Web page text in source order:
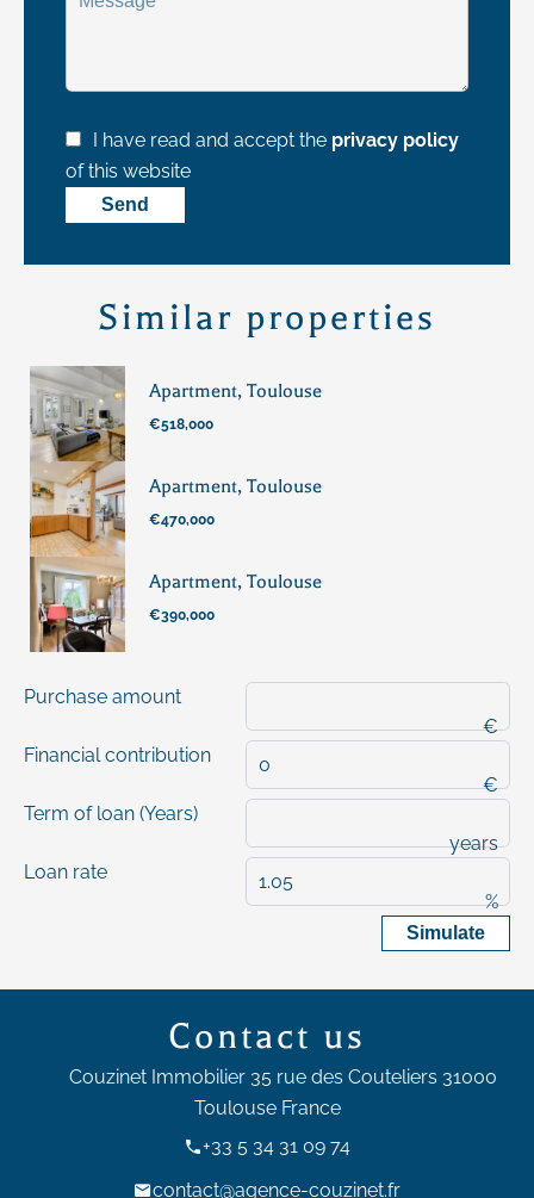
I have read and accept the privacy policy
of this website
Send
Similar properties
Apartment, Toulouse
€518,000
Apartment, Toulouse
€470,000
Apartment, Toulouse
€390,000
Purchase amount
€
Financial contribution
€
Term of loan (Years)
years
Loan rate
%
Simulate
Contact us
Couzinet Immobilier35 rue des Couteliers 31000
Toulouse France
+33 5 34 31 09 74
contact@agence-couzinet.fr